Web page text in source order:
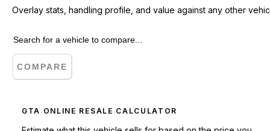
Overlay stats, handling profile, and value against any other
COMPARE
GTA ONLINE RESALE CALCULATOR